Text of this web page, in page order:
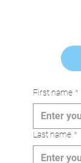
First name *
Last name *